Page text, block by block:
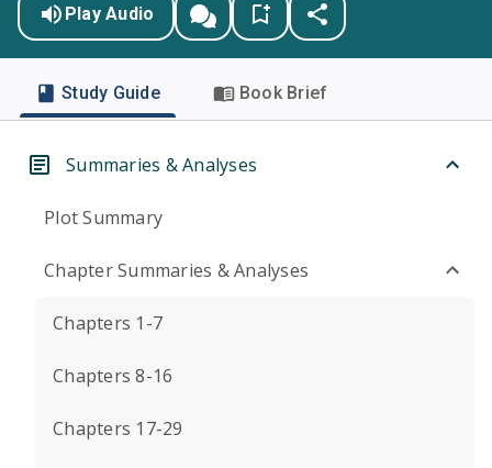
Play Audio
Study Guide Book Brief
Summaries & Analyses
Plot Summary
Chapter Summaries & Analyses
Chapters 1-7
Chapters 8-16
Chapters 17-29